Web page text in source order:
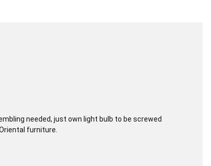
needed, just own light bulb to be screwed
furniture.